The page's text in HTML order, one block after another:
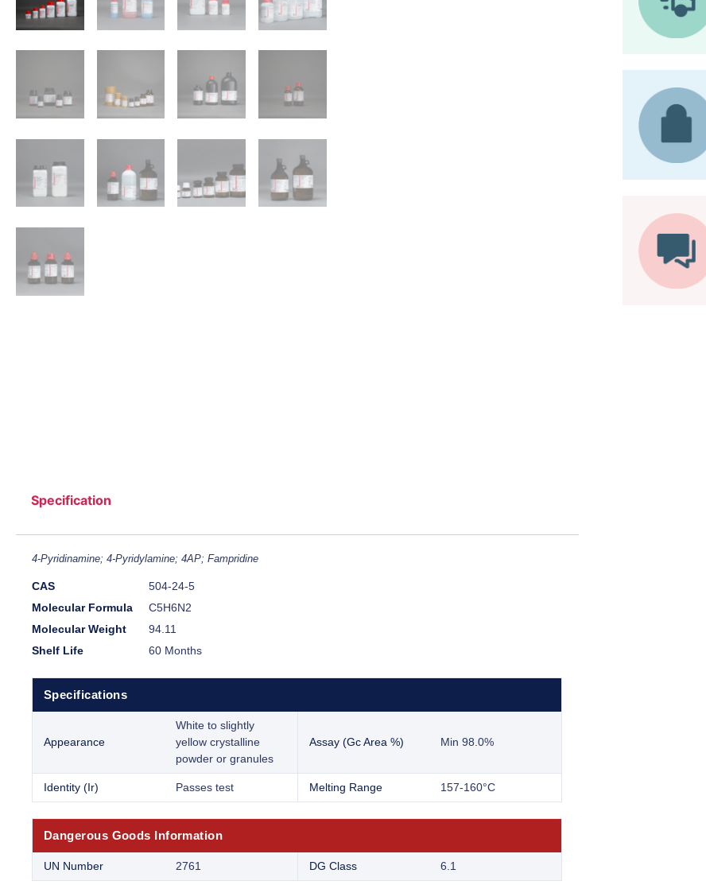
Specification
4-Pyridinamine; 4-Pyridylamine; 4AP; Fampridine
CAS
504-24-5
Molecular Formula
C5H6N2
Molecular Weight
94.11
Shelf Life
60 Months
Specifications
Appearance
White to slightly
yellow crystalline
powder or granules
Assay (Gc Area %) Min 98.0%
Identity (Ir) Passes test Melting Range 157-160°C
Dangerous Goods Information
UN Number 2761 DG Class 6.1